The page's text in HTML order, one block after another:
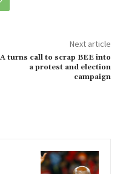
Next article
turns call to scrap BEE into
a protest and election
campaign